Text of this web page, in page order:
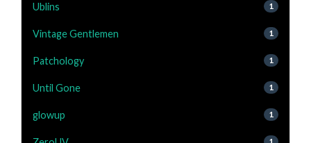
Ublins 1
Vintage Gentlemen 1
Patchology 1
Until Gone 1
glowup 1